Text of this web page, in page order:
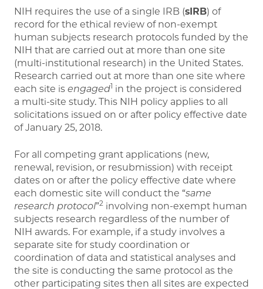
NIH requires the use of a single IRB (sIRB) of
record for the ethical review of non-exempt
human subjects research protocols funded by the
NIH that are carried out at more than one site
(multi-institutional research) in the United States.
Research carried out at more than one site where
each site is engaged1 in the project is considered
a multi-site study. This NIH policy applies to all
solicitations issued on or after policy effective date
of January 25, 2018.
For all competing grant applications (new,
renewal, revision, or resubmission) with receipt
dates on or after the policy effective date where
each domestic site will conduct the “same
research protocol”2 involving non-exempt human
subjects research regardless of the number of
NIH awards. For example, if a study involves a
separate site for study coordination or
coordination of data and statistical analyses and
the site is conducting the same protocol as the
other participating sites then all sites are expected